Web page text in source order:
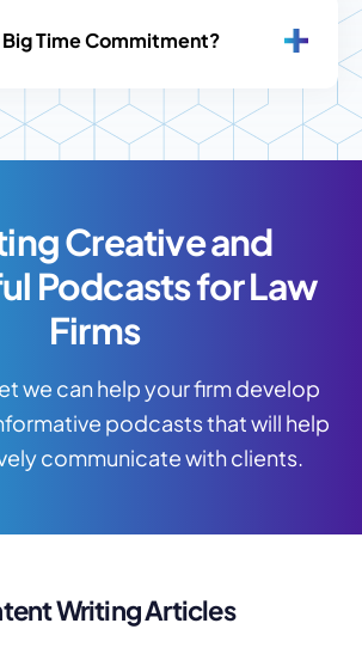
Big Time Commitment?
Creative and
Podcasts for Law
Firms
we can help your firm develop
podcasts that will help
communicate with clients.
Writing Articles